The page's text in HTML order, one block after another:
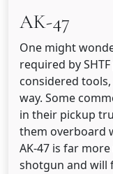
AK-47
One might
required by
considered
way. Some
in their pickup
them overboard
AK-47 is far
shotgun and will